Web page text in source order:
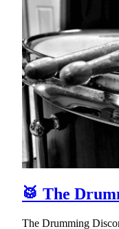
🥁 The
The Drumming